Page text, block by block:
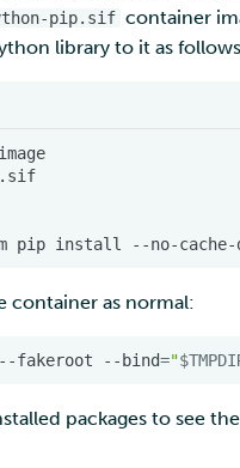
pip.sif container
library to it as
pip install --no-
container as normal:
--fakeroot --bind="
packages to see